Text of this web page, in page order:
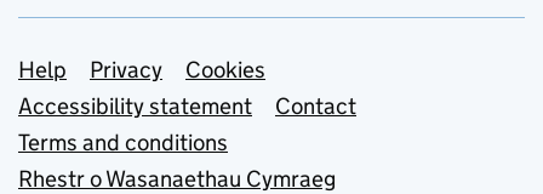
Support links
Help Privacy
Cookies
Accessibility statement
Contact
Terms and conditions
Rhestr o Wasanaethau Cymraeg